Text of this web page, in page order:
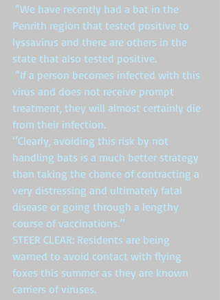
Penrith region that tested positive to
lyssavirus and there are others in the
state that also tested positive.
virus and does not receive prompt
treatment, they will almost certainly die
from their infection.
‘’Clearly, avoiding this risk by not
handling bats is a much better strategy
than taking the chance of contracting a
very distressing and ultimately fatal
disease or going through a lengthy
course of vaccinations.’’
STEER CLEAR: Residents are being
warned to avoid contact with flying
foxes this summer as they are known
carriers of viruses.